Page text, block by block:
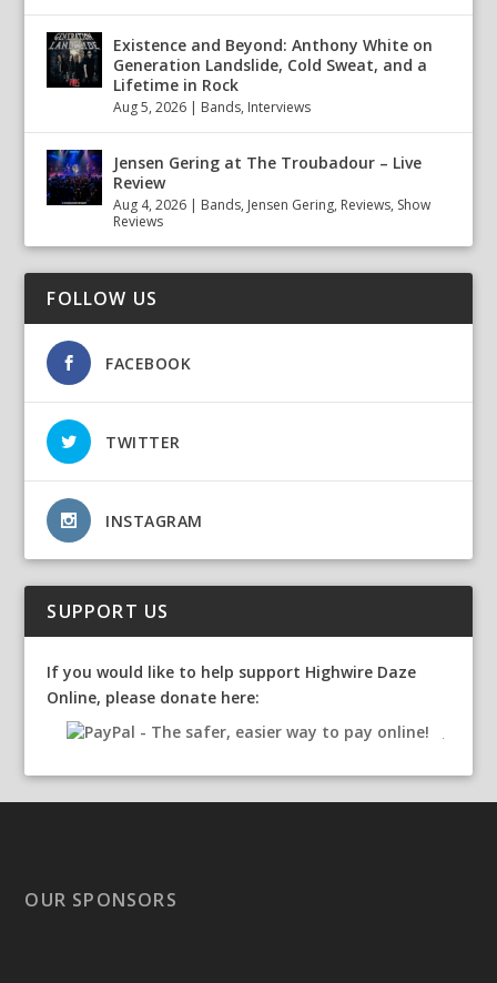
Existence and Beyond: Anthony White on
Generation Landslide, Cold Sweat, and a
Lifetime in Rock
Aug 5, 2026 | Bands, Interviews
Jensen Gering at The Troubadour – Live
Review
Aug 4, 2026 | Bands, Jensen Gering, Reviews, Show
Reviews
FOLLOW US
FACEBOOK
TWITTER
INSTAGRAM
SUPPORT US
If you would like to help support Highwire Daze
Online, please donate here:
OUR SPONSORS